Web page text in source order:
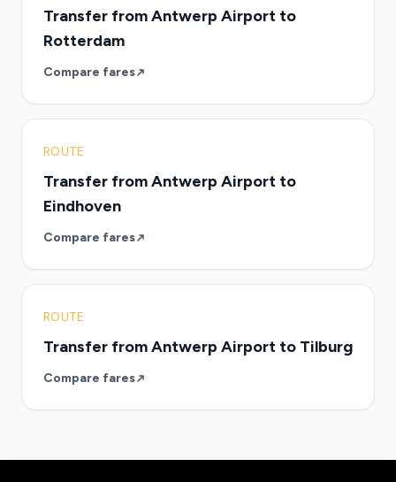
Transfer from Antwerp Airport to
Rotterdam
Compare fares
ROUTE
Transfer from Antwerp Airport to
Eindhoven
Compare fares
ROUTE
Transfer from Antwerp Airport to Tilburg
Compare fares